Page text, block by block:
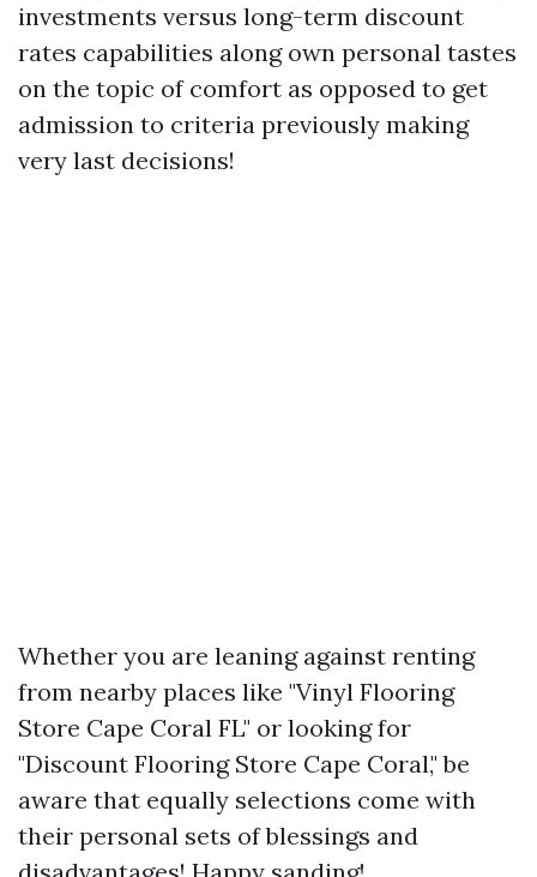
investments versus long-term discount
rates capabilities along own personal tastes
on the topic of comfort as opposed to get
admission to criteria previously making
very last decisions!
Whether you are leaning against renting
from nearby places like "Vinyl Flooring
Store Cape Coral FL" or looking for
"Discount Flooring Store Cape Coral," be
aware that equally selections come with
their personal sets of blessings and